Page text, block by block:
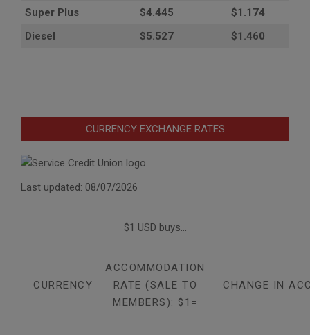
Super Plus
$4.445
$1.174
Diesel
$5.527 $1.460
CURRENCY EXCHANGE RATES
Last updated: 08/07/2026
$1 USD buys...
CURRENCY
ACCOMMODATION
RATE (SALE TO
MEMBERS): $1=
CHANGE IN